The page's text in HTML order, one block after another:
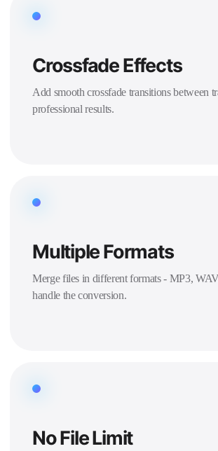
Crossfade Effects
Add smooth crossfade transitions between
professional results.
Multiple Formats
Merge files in different formats - MP3,
handle the conversion.
No File Limit